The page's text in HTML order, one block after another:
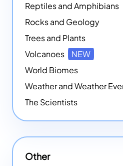
Reptiles and Amphibians
Rocks and Geology
Trees and Plants
Volcanoes
NEW
World Biomes
Weather and Weather
The Scientists
Other